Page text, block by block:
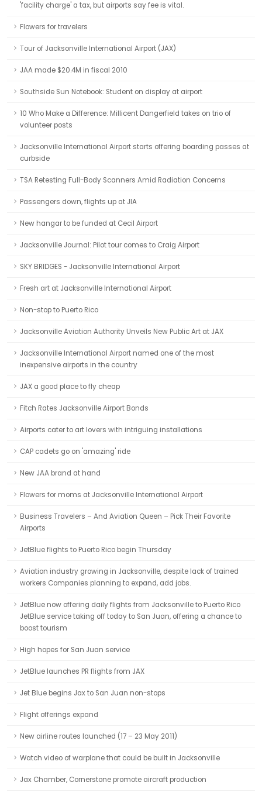
'facility charge' a tax, but airports say fee is vital.
Flowers for travelers
Tour of Jacksonville International Airport (JAX)
JAA made $20.4M in fiscal 2010
Southside Sun Notebook: Student on display at airport
10 Who Make a Difference: Millicent Dangerfield takes on trio of
volunteer posts
Jacksonville International Airport starts offering boarding passes at
curbside
TSA Retesting Full-Body Scanners Amid Radiation Concerns
Passengers down, flights up at JIA
New hangar to be funded at Cecil Airport
Jacksonville Journal: Pilot tour comes to Craig Airport
SKY BRIDGES - Jacksonville International Airport
Fresh art at Jacksonville International Airport
Non-stop to Puerto Rico
Jacksonville Aviation Authority Unveils New Public Art at JAX
Jacksonville International Airport named one of the most
inexpensive airports in the country
JAX a good place to fly cheap
Fitch Rates Jacksonville Airport Bonds
Airports cater to art lovers with intriguing installations
CAP cadets go on 'amazing' ride
New JAA brand at hand
Flowers for moms at Jacksonville International Airport
Business Travelers – And Aviation Queen – Pick Their Favorite
Airports
JetBlue flights to Puerto Rico begin Thursday
Aviation industry growing in Jacksonville, despite lack of trained
workers Companies planning to expand, add jobs.
JetBlue now offering daily flights from Jacksonville to Puerto Rico
JetBlue service taking off today to San Juan, offering a chance to
boost tourism
High hopes for San Juan service
JetBlue launches PR flights from JAX
Jet Blue begins Jax to San Juan non-stops
Flight offerings expand
New airline routes launched (17 – 23 May 2011)
Watch video of warplane that could be built in Jacksonville
Jax Chamber, Cornerstone promote aircraft production